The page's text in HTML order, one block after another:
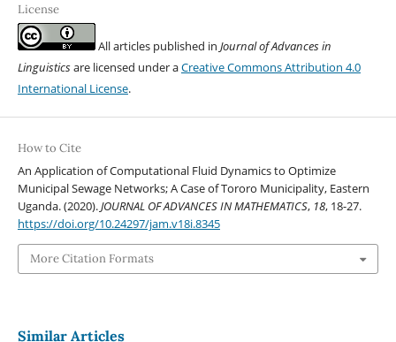
License
All articles published in Journal of Advances in
Linguisticsare licensed under aCreative Commons Attribution 4.0
International License.
How to Cite
An Application of Computational Fluid Dynamics to Optimize
Municipal Sewage Networks; A Case of Tororo Municipality, Eastern
Uganda. (2020).JOURNAL OF ADVANCES IN MATHEMATICS, 18, 18-27.
https://doi.org/10.24297/jam.v18i.8345
More Citation Formats
Similar Articles